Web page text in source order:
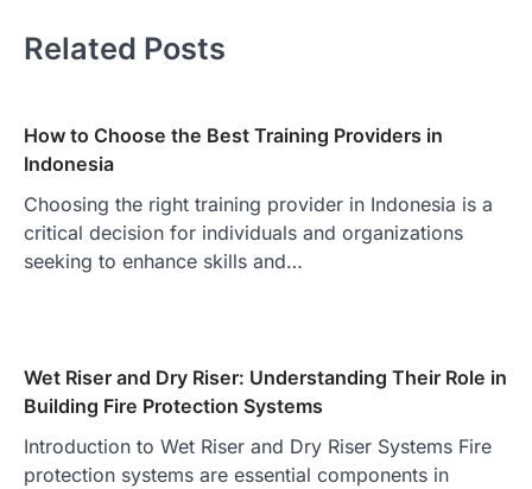
Related Posts
How to Choose the Best Training Providers in
Indonesia
Choosing the right training provider in Indonesia is a
critical decision for individuals and organizations
seeking to enhance skills and…
Wet Riser and Dry Riser: Understanding Their Role in
Building Fire Protection Systems
Introduction to Wet Riser and Dry Riser Systems Fire
protection systems are essential components in